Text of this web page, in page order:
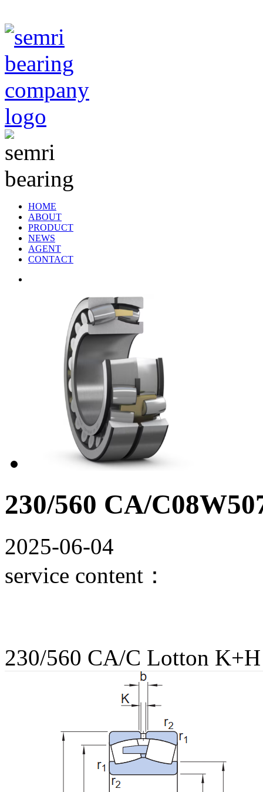
HOME
ABOUT
PRODUCT
NEWS
AGENT
CONTACT
230/560 CA/
2025-06-04
service content：
230/560 CA/C Lotton